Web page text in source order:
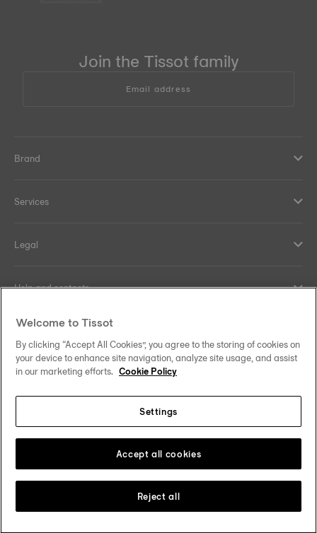
Join the Tissot family
Email address
Brand
Services
Legal
Help and contacts
Our commitments
Hong Kong SAR•香港特別行政區 Change country
Welcome to Tissot
By clicking “Accept All Cookies”, you agree to the storing of cookies on
your device to enhance site navigation, analyze site usage, and assist
in our marketing efforts. Cookie Policy
Settings
Reject all
Accept all cookies